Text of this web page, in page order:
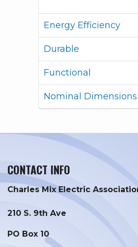
Energy Efficiency
Durable
Functional
Nominal Dimensions
CONTACT INFO
Charles Mix Electric
210 S. 9th Ave
PO Box 10